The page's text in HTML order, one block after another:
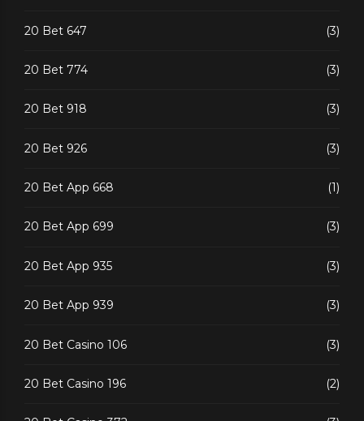
20 Bet 647 (3)
20 Bet 774 (3)
20 Bet 918 (3)
20 Bet 926 (3)
20 Bet App 668 (1)
20 Bet App 699 (3)
20 Bet App 935 (3)
20 Bet App 939 (3)
20 Bet Casino 106 (3)
20 Bet Casino 196 (2)